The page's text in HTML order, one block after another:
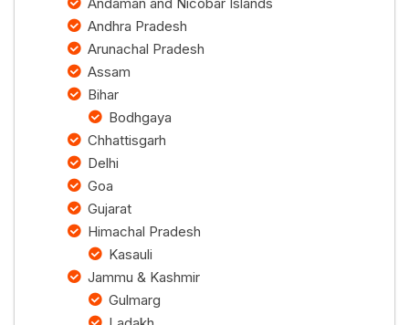
Andhra Pradesh
Arunachal Pradesh
Assam
Bihar
Bodhgaya
Chhattisgarh
Delhi
Goa
Gujarat
Himachal Pradesh
Kasauli
Jammu & Kashmir
Gulmarg